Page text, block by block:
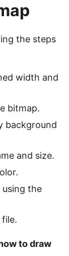
the steps
width and
bitmap.
background
and size.
the
file.
to draw